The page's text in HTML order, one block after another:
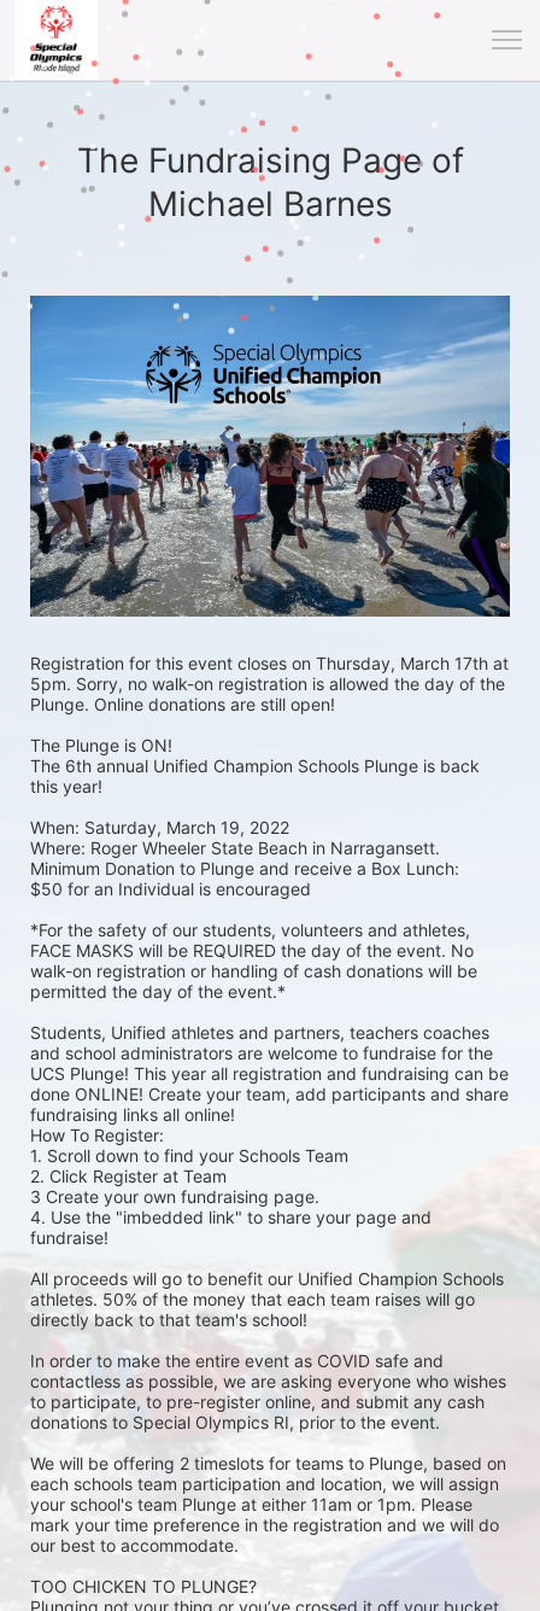
The Fundraising Page of
Michael Barnes
Registration for this event closes on Thursday, March 17th at
5pm. Sorry, no walk-on registration is allowed the day of the
Plunge. Online donations are still open!
The Plunge is ON!
The 6th annual Unified Champion Schools Plunge is back
this year!
When: Saturday, March 19, 2022
Where: Roger Wheeler State Beach in Narragansett.
Minimum Donation to Plunge and receive a Box Lunch:
$50 for an Individual is encouraged
*For the safety of our students, volunteers and athletes,
FACE MASKS will be REQUIRED the day of the event. No
walk-on registration or handling of cash donations will be
permitted the day of the event.*
Students, Unified athletes and partners, teachers coaches
and school administrators are welcome to fundraise for the
UCS Plunge! This year all registration and fundraising can be
done ONLINE! Create your team, add participants and share
fundraising links all online!
How To Register:
1. Scroll down to find your Schools Team
2. Click Register at Team
3 Create your own fundraising page.
4. Use the "imbedded link" to share your page and
fundraise!
All proceeds will go to benefit our Unified Champion Schools
athletes. 50% of the money that each team raises will go
directly back to that team's school!
In order to make the entire event as COVID safe and
contactless as possible, we are asking everyone who wishes
to participate, to pre-register online, and submit any cash
donations to Special Olympics RI, prior to the event.
We will be offering 2 timeslots for teams to Plunge, based on
each schools team participation and location, we will assign
your school's team Plunge at either 11am or 1pm. Please
mark your time preference in the registration and we will do
our best to accommodate.
TOO CHICKEN TO PLUNGE?
Plunging not your thing or you’ve crossed it off your bucket